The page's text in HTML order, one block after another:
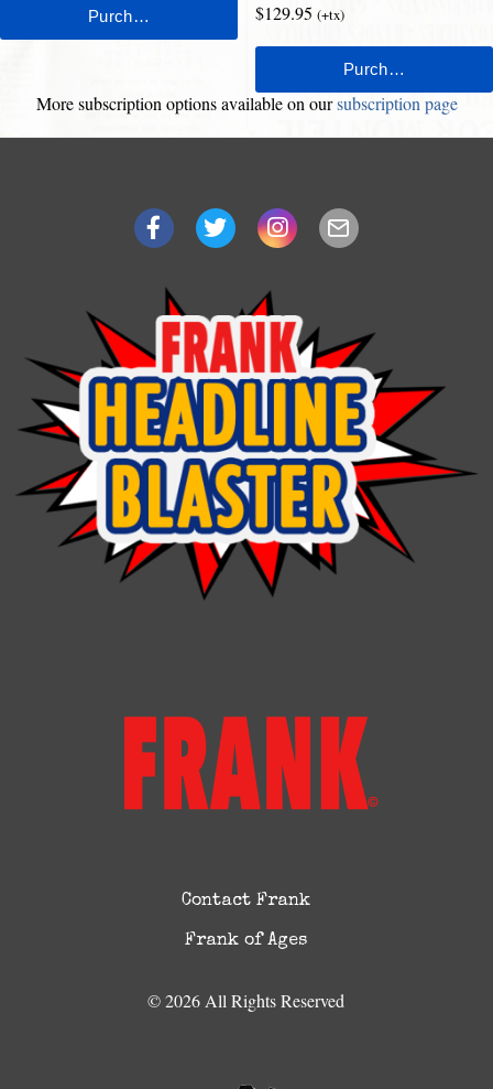
$129.95 (+tx)
More subscription options available on oursubscription page
Contact Frank
Frank of Ages
© 2026 All Rights Reserved